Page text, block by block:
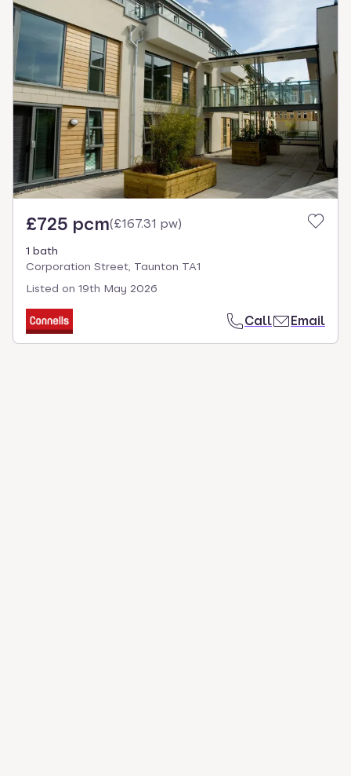
£725 pcm(£167.31 pw)
1 bath
Corporation Street, Taunton TA1
Listed on 19th May 2026
Call Email